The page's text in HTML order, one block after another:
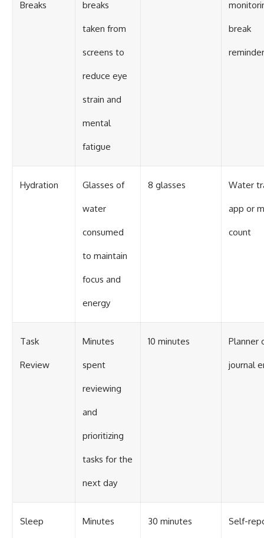
Breaks breaks
taken from
screens to
reduce eye
strain and
mental
fatigue
break
Hydration Glasses of
water
consumed
to maintain
focus and
energy
8 glasses Water
app or
count
Task
Review
Minutes
spent
reviewing
and
prioritizing
tasks for the
next day
10 minutes Planner
journal
Sleep Minutes 30 minutes Self-